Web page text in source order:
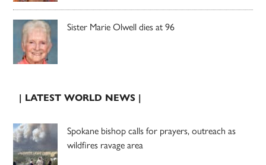
Sister Marie Olwell dies at 96
| LATEST WORLD NEWS |
Spokane bishop calls for prayers, outreach as
wildfires ravage area